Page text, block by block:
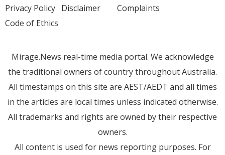
Privacy Policy Disclaimer
Code of Ethics
Complaints
Mirage.News real-time media portal. We acknowledge
the traditional owners of country throughout Australia.
All timestamps on this site are AEST/AEDT and all times
in the articles are local times unless indicated otherwise.
All trademarks and rights are owned by their respective
owners.
All content is used for news reporting purposes. For